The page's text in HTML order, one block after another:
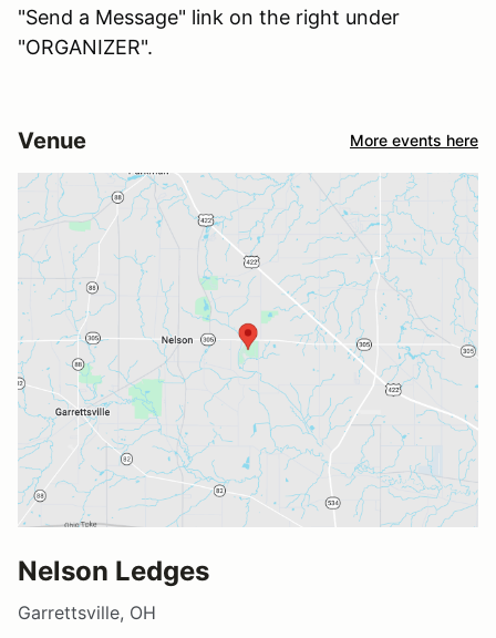
"Send a Message" link on the right under
"ORGANIZER".
Venue More events here
Nelson Ledges
Garrettsville, OH